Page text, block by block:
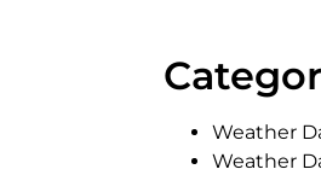
Weather
Weather